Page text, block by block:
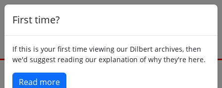
First time?
If this is your first time viewing our Dilbert archives, then
we'd suggest reading our explanation of why they're here.
Read more